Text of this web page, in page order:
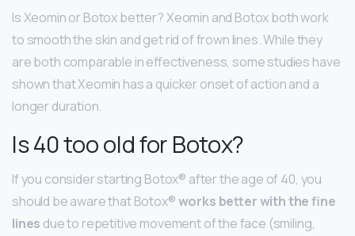
Is Xeomin or Botox better? Xeomin and Botox both work
to smooth the skin and get rid of frown lines. While they
are both comparable in effectiveness, some studies have
shown that Xeomin has a quicker onset of action and a
longer duration.
Is 40 too old for Botox?
If you consider starting Botox® after the age of 40, you
should be aware that Botox®works better with the fine
lines due to repetitive movement of the face (smiling,